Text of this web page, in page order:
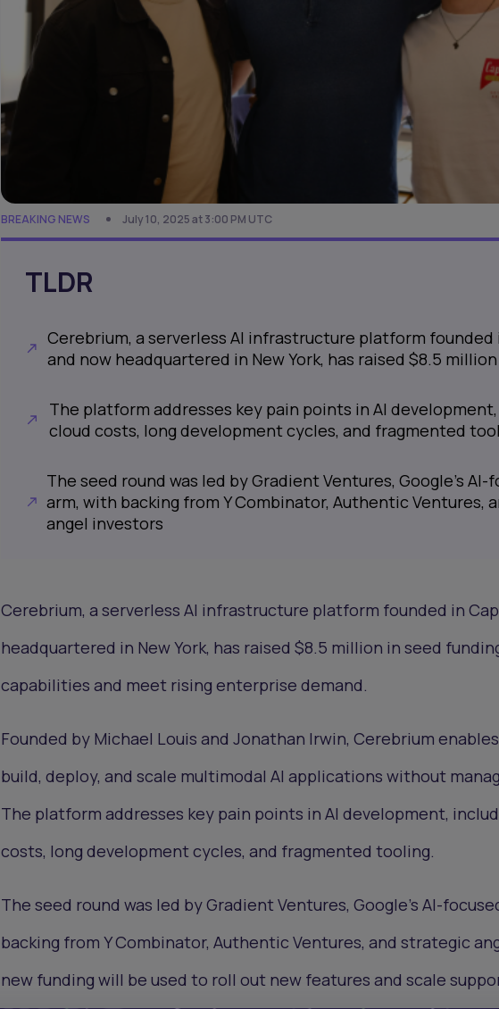
BREAKING NEWS July 10, 2025 at 3:00 PM UTC
TLDR
Cerebrium, a serverless AI infrastructure platform founded
and now headquartered in New York, has raised $8.5
The platform addresses key pain points in AI
cloud costs, long development cycles, and fragmented
The seed round was led by Gradient Ventures, Google’s
arm, with backing from Y Combinator, Authentic Ventures,
angel investors
Cerebrium, a serverless AI infrastructure platform founded in
headquartered in New York, has raised $8.5 million in seed
capabilities and meet rising enterprise demand.
Founded by Michael Louis and Jonathan Irwin, Cerebrium
build, deploy, and scale multimodal AI applications without
The platform addresses key pain points in AI development,
costs, long development cycles, and fragmented tooling.
The seed round was led by Gradient Ventures, Google’s AI-
backing from Y Combinator, Authentic Ventures, and strategic
new funding will be used to roll out new features and scale